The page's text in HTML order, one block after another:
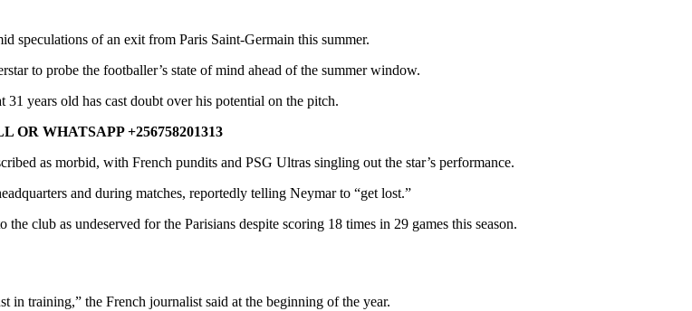
speculations of an exit from Paris Saint-Germain this summer.
to probe the footballer’s state of mind ahead of the summer window.
years old has cast doubt over his potential on the pitch.
WHATSAPP +256758201313
as morbid, with French pundits and PSG Ultras singling out the star’s performance.
and during matches, reportedly telling Neymar to “get lost.”
club as undeserved for the Parisians despite scoring 18 times in 29 games this season.
in training,” the French journalist said at the beginning of the year.